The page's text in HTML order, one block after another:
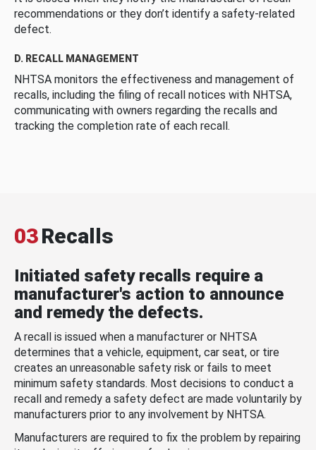
recommendations or they don’t identify a safety-related
defect.
D. RECALL MANAGEMENT
NHTSA monitors the effectiveness and management of
recalls, including the filing of recall notices with NHTSA,
communicating with owners regarding the recalls and
tracking the completion rate of each recall.
03Recalls
Initiated safety recalls require a
manufacturer's action to announce
and remedy the defects.
A recall is issued when a manufacturer or NHTSA
determines that a vehicle, equipment, car seat, or tire
creates an unreasonable safety risk or fails to meet
minimum safety standards. Most decisions to conduct a
recall and remedy a safety defect are made voluntarily by
manufacturers prior to any involvement by NHTSA.
Manufacturers are required to fix the problem by repairing